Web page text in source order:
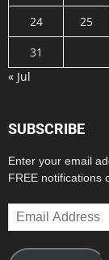
24
25
31
« Jul
SUBSCRIBE
Enter your email
FREE notifications
Email
Address